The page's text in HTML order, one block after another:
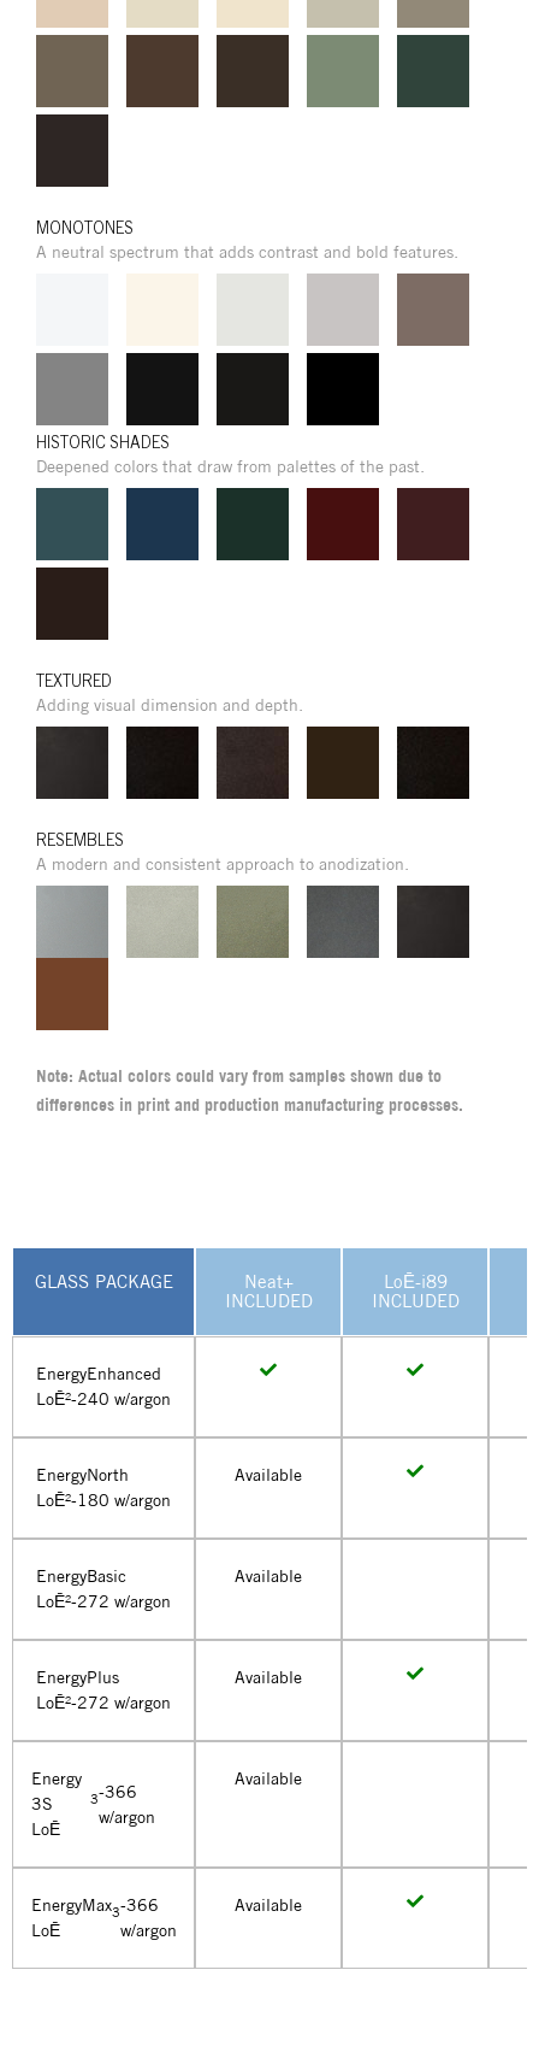
MONOTONES
A neutral spectrum that adds contrast and bold features.
HISTORIC SHADES
Deepened colors that draw from palettes of the past.
TEXTURED
Adding visual dimension and depth.
RESEMBLES
A modern and consistent approach to anodization.
Note: Actual colors could vary from samples shown due to
differences in print and production manufacturing processes.
GLASS PACKAGE
Neat+
INCLUDED
LoĒ-i89
INCLUDED
EnergyEnhanced
LoĒ²-240 w/argon
EnergyNorth
LoĒ²-180 w/argon
Available
EnergyBasic
LoĒ²-272 w/argon
Available
EnergyPlus
LoĒ²-272 w/argon
Available
Energy
3S
LoĒ
3-366
w/argon
Available
EnergyMax
LoĒ
3-366
w/argon
Available